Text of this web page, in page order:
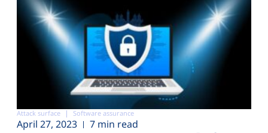
Attack surface Software assurance
April 27, 2023 7 min read